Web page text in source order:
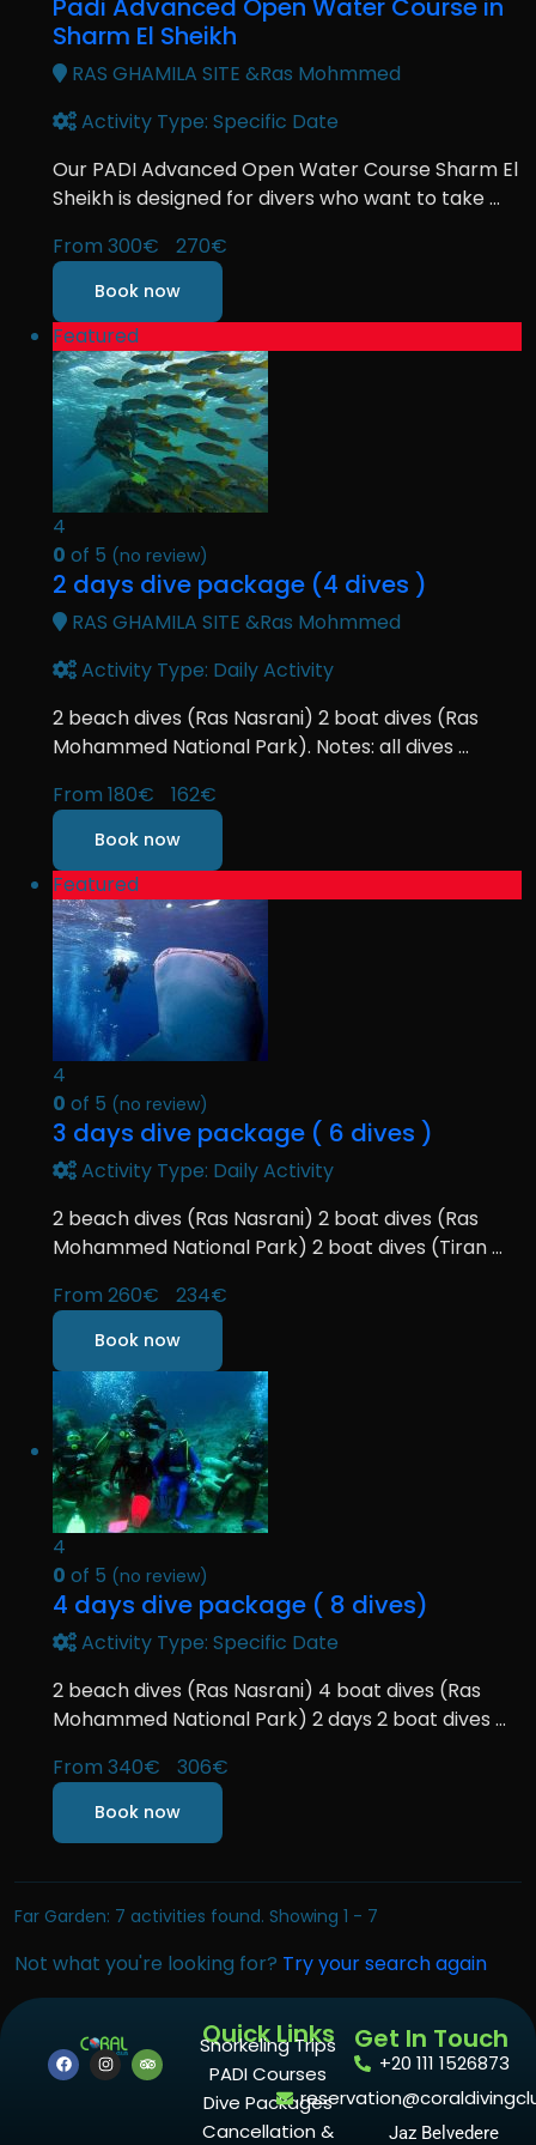
Padi Advanced Open Water Course in
Sharm El Sheikh
RAS GHAMILA SITE &Ras Mohmmed
Activity Type: Specific Date
Our PADI Advanced Open Water Course Sharm El
Sheikh is designed for divers who want to take ...
From 300€ 270€
Book now
Featured
4
0 of 5 (no review)
2 days dive package (4 dives )
RAS GHAMILA SITE &Ras Mohmmed
Activity Type: Daily Activity
2 beach dives (Ras Nasrani) 2 boat dives (Ras
Mohammed National Park). Notes: all dives ...
From 180€ 162€
Book now
Featured
4
0 of 5 (no review)
3 days dive package ( 6 dives )
Activity Type: Daily Activity
2 beach dives (Ras Nasrani) 2 boat dives (Ras
Mohammed National Park) 2 boat dives (Tiran ...
From 260€ 234€
Book now
4
0 of 5 (no review)
4 days dive package ( 8 dives)
Activity Type: Specific Date
2 beach dives (Ras Nasrani) 4 boat dives (Ras
Mohammed National Park) 2 days 2 boat dives ...
From 340€ 306€
Book now
Far Garden: 7 activities found. Showing 1 - 7
Not what you're looking for? Try your search again
Quick Links
Snorkeling Trips
PADI Courses
Dive Packages
Cancellation &
Get In Touch
+20 111 1526873
Jaz Belvedere